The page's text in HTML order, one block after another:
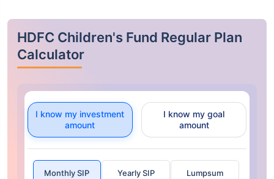
HDFC Children's Fund Regular Plan
Calculator
I know my investment
amount
I know my goal
amount
Monthly SIP Yearly SIP Lumpsum